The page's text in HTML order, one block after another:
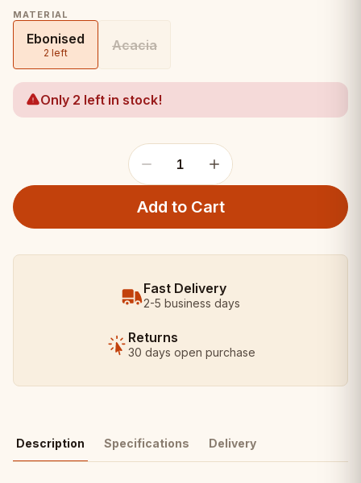
MATERIAL
Ebonised
2 left Acacia
Only 2 left in stock!
1
Add to Cart
Fast Delivery
2-5 business days
Returns
30 days open purchase
Description Specifications Delivery